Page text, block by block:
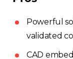
Powerful
validated
CAD